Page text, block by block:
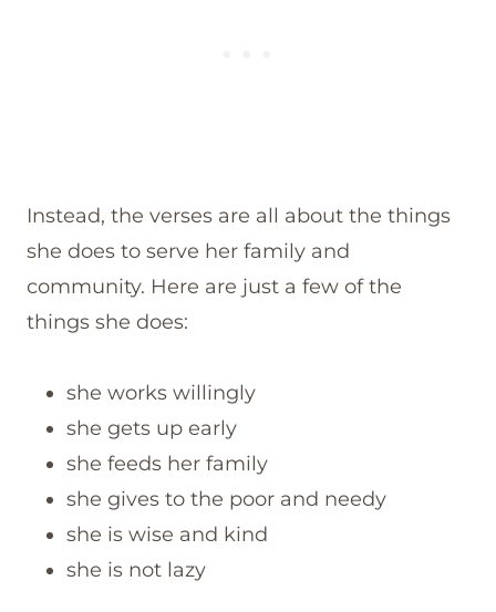
Instead, the verses are all about the things
she does to serve her family and
community. Here are just a few of the
things she does:
she works willingly
she gets up early
she feeds her family
she gives to the poor and needy
she is wise and kind
she is not lazy